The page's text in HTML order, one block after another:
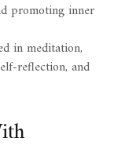
promoting inner
in meditation,
reflection, and